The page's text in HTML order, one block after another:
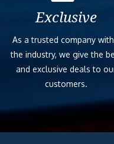
Exclusive
As a trusted company
the industry, we give the
and exclusive deals to
customers.